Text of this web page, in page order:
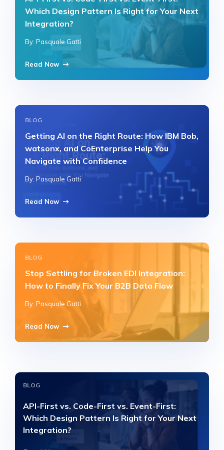
Which Design Pattern Is Right for Your Next
Integration?
By: Pasquale Gatti
Read Now
BLOG
Getting AI on the Right Route: How IBM Bob,
watsonx, and CoEnterprise Help You
Navigate with Confidence
By: Pasquale Gatti
Read Now
BLOG
Stop Settling for Broken EDI Integration:
How to Finally Fix Your B2B Data Flow
By: Pasquale Gatti
Read Now
BLOG
API-First vs. Code-First vs. Event-First:
Which Design Pattern Is Right for Your Next
Integration?